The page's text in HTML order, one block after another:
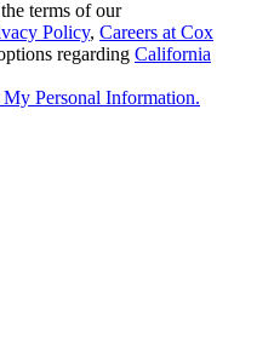
terms of our
Policy, Careers at Cox
regarding California
Personal Information.